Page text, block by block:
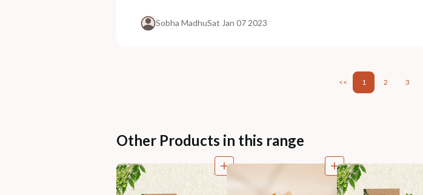
Sobha MadhuSat Jan 07 2023
<< 1 2 3
Other Products in this range